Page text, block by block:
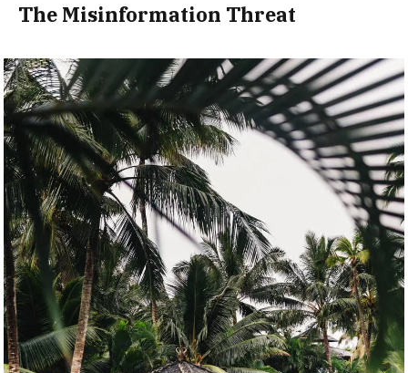
The Misinformation Threat